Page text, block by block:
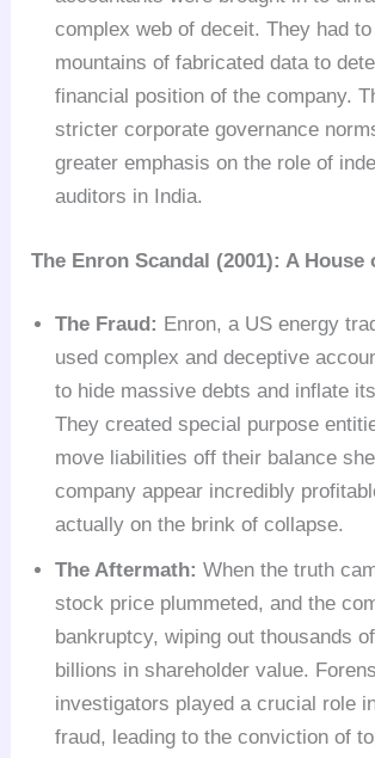
complex web of deceit. They had
mountains of fabricated data to
financial position of the company.
stricter corporate governance
greater emphasis on the role of
auditors in India.
The Enron Scandal (2001): A House
The Fraud: Enron, a US energy
used complex and deceptive
to hide massive debts and inflate
They created special purpose
move liabilities off their balance
company appear incredibly
actually on the brink of collapse.
The Aftermath: When the truth
stock price plummeted, and the
bankruptcy, wiping out thousands
billions in shareholder value.
investigators played a crucial role
fraud, leading to the conviction of